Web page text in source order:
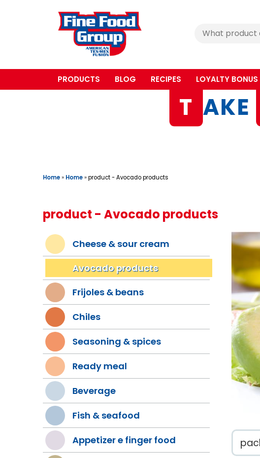
Cerca
PRODUCTS BLOG RECIPES LOYALTY BONUS
T AKE
Home» Home»product - Avocado products
product - Avocado products
Cheese & sour cream
Avocado products
Frijoles & beans
Chiles
Seasoning & spices
Ready meal
Beverage
Fish & seafood
Appetizer e finger food